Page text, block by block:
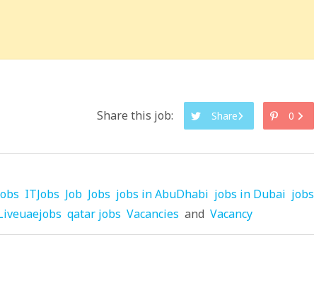
Share this job: Share 0
ITJobs Job Jobs jobs in AbuDhabi jobs in Dubai jobs
qatar jobs Vacancies and Vacancy